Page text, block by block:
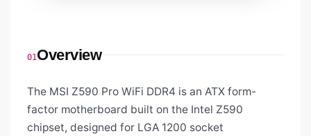
01Overview
The MSI Z590 Pro WiFi DDR4 is an ATX form-
factor motherboard built on the Intel Z590
chipset, designed for LGA 1200 socket